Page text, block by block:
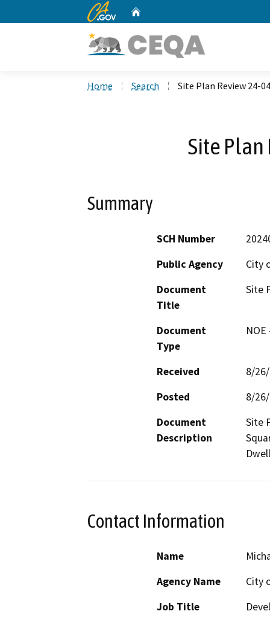
CA.gov
Home Search Site Plan Review 24-
Site Plan
Summary
SCH Number
Public Agency
City
Document
Title
Site
Document
Type
Received
8/
Posted
8/
Document
Description
Site
Contact Information
Name
Agency Name
City
Job Title